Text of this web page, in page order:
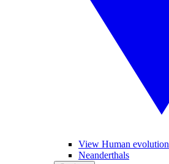
View Human evolution
Neanderthals